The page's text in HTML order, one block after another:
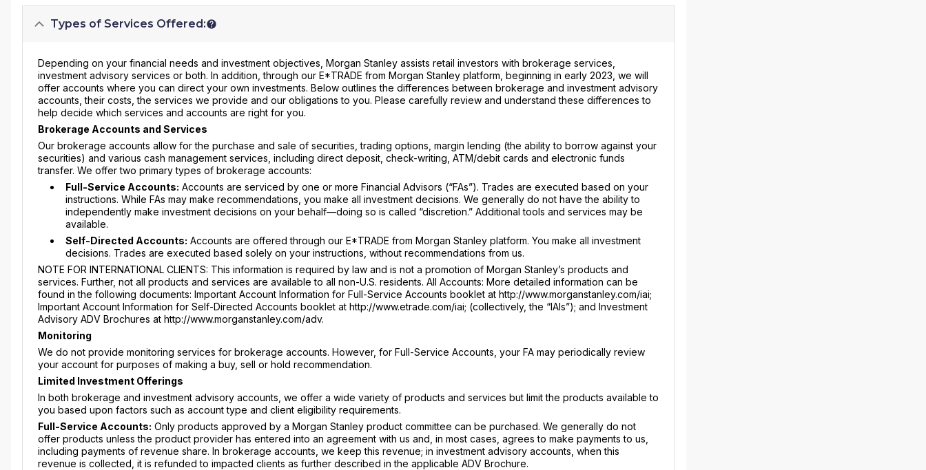
Types of Services Offered:
Depending on your financial needs and investment objectives, Morgan Stanley assists retail investors with brokerage services,
investment advisory services or both. In addition, through our E*TRADE from Morgan Stanley platform, beginning in early 2023, we will
offer accounts where you can direct your own investments. Below outlines the differences between brokerage and investment advisory
accounts, their costs, the services we provide and our obligations to you. Please carefully review and understand these differences to
help decide which services and accounts are right for you.
Brokerage Accounts and Services
Our brokerage accounts allow for the purchase and sale of securities, trading options, margin lending (the ability to borrow against your
securities) and various cash management services, including direct deposit, check-writing, ATM/debit cards and electronic funds
transfer. We offer two primary types of brokerage accounts:
Full-Service Accounts: Accounts are serviced by one or more Financial Advisors (“FAs”). Trades are executed based on your
instructions. While FAs may make recommendations, you make all investment decisions. We generally do not have the ability to
independently make investment decisions on your behalf—doing so is called “discretion.” Additional tools and services may be
available.
Self-Directed Accounts: Accounts are offered through our E*TRADE from Morgan Stanley platform. You make all investment
decisions. Trades are executed based solely on your instructions, without recommendations from us.
NOTE FOR INTERNATIONAL CLIENTS: This information is required by law and is not a promotion of Morgan Stanley’s products and
services. Further, not all products and services are available to all non-U.S. residents. All Accounts: More detailed information can be
found in the following documents: Important Account Information for Full-Service Accounts booklet at http://www.morganstanley.com/iai;
Important Account Information for Self-Directed Accounts booklet at http://www.etrade.com/iai; (collectively, the “IAIs”); and Investment
Advisory ADV Brochures at http://www.morganstanley.com/adv.
Monitoring
We do not provide monitoring services for brokerage accounts. However, for Full-Service Accounts, your FA may periodically review
your account for purposes of making a buy, sell or hold recommendation.
Limited Investment Offerings
In both brokerage and investment advisory accounts, we offer a wide variety of products and services but limit the products available to
you based upon factors such as account type and client eligibility requirements.
Full-Service Accounts: Only products approved by a Morgan Stanley product committee can be purchased. We generally do not
offer products unless the product provider has entered into an agreement with us and, in most cases, agrees to make payments to us,
including payments of revenue share. In brokerage accounts, we keep this revenue; in investment advisory accounts, when this
revenue is collected, it is refunded to impacted clients as further described in the applicable ADV Brochure.